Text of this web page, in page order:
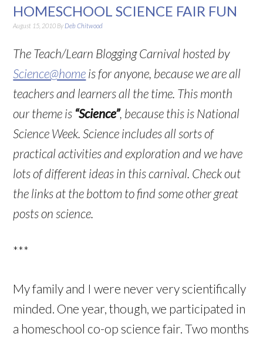
HOMESCHOOL SCIENCE FAIR FUN
August 15, 2010 By Deb Chitwood
The Teach/Learn Blogging Carnival hosted by
Science@home is for anyone, because we are all
teachers and learners all the time. This month
our theme is “Science”, because this is National
Science Week. Science includes all sorts of
practical activities and exploration and we have
lots of different ideas in this carnival. Check out
the links at the bottom to find some other great
posts on science.
***
My family and I were never very scientifically
minded. One year, though, we participated in
a homeschool co-op science fair. Two months